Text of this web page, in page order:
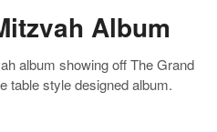
Album
album showing off The Grand
table style designed album.